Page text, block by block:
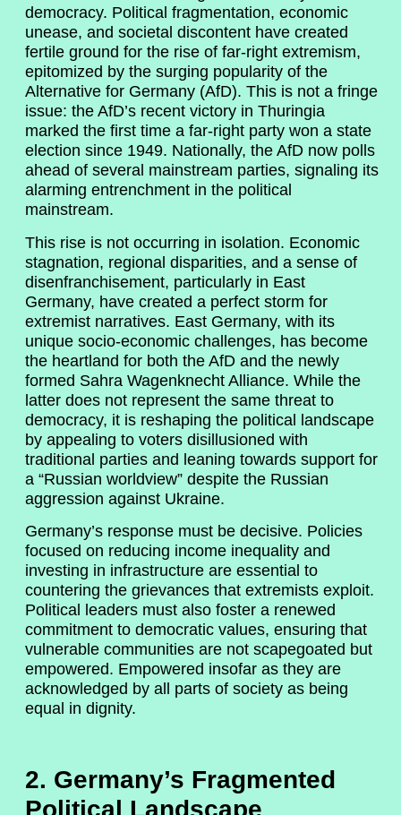
democracy. Political fragmentation, economic
unease, and societal discontent have created
fertile ground for the rise of far-right extremism,
epitomized by the surging popularity of the
Alternative for Germany (AfD). This is not a fringe
issue: the AfD’s recent victory in Thuringia
marked the first time a far-right party won a state
election since 1949. Nationally, the AfD now polls
ahead of several mainstream parties, signaling its
alarming entrenchment in the political
mainstream.
This rise is not occurring in isolation. Economic
stagnation, regional disparities, and a sense of
disenfranchisement, particularly in East
Germany, have created a perfect storm for
extremist narratives. East Germany, with its
unique socio-economic challenges, has become
the heartland for both the AfD and the newly
formed Sahra Wagenknecht Alliance. While the
latter does not represent the same threat to
democracy, it is reshaping the political landscape
by appealing to voters disillusioned with
traditional parties and leaning towards support for
a “Russian worldview” despite the Russian
aggression against Ukraine.
Germany’s response must be decisive. Policies
focused on reducing income inequality and
investing in infrastructure are essential to
countering the grievances that extremists exploit.
Political leaders must also foster a renewed
commitment to democratic values, ensuring that
vulnerable communities are not scapegoated but
empowered. Empowered insofar as they are
acknowledged by all parts of society as being
equal in dignity.
2. Germany’s Fragmented